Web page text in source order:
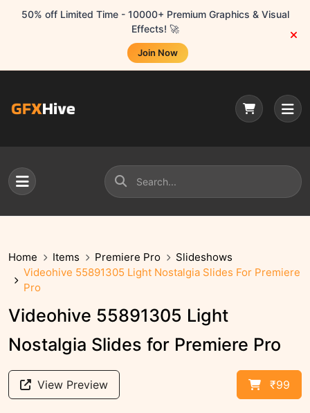
50% off Limited Time - 10000+ Premium Graphics & Visual
Effects! 🚀
Join Now
Home Items Premiere Pro
Slideshows
Videohive 55891305 Light Nostalgia Slides For Premiere
Pro
Videohive 55891305 Light
Nostalgia Slides for Premiere Pro
View Preview ₹99